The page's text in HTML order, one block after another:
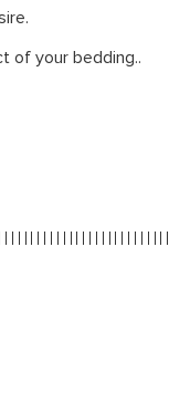
of your bedding..